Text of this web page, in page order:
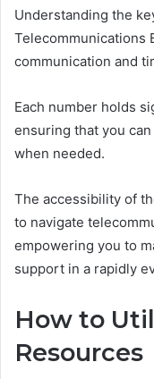
Understanding the
Telecommunications
communication and
Each number holds
ensuring that you
when needed.
The accessibility of
to navigate
empowering you to
support in a rapidly
How to
Resources